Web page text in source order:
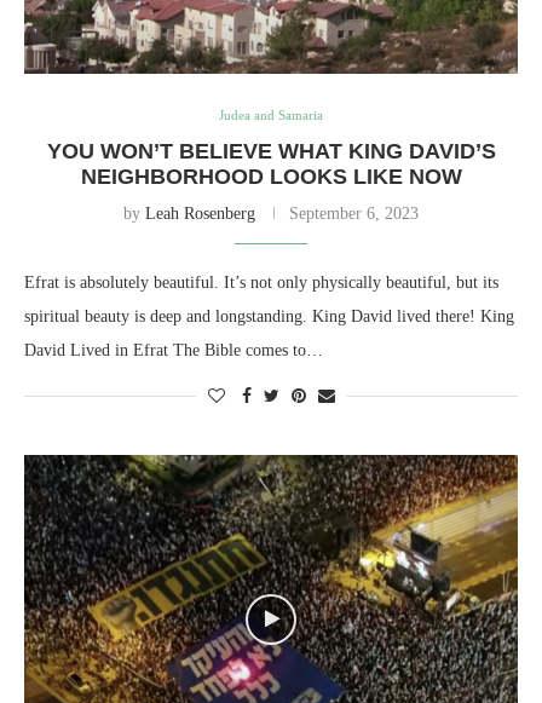
Judea and Samaria
YOU WON’T BELIEVE WHAT KING DAVID’S
NEIGHBORHOOD LOOKS LIKE NOW
by Leah Rosenberg September 6, 2023
Efrat is absolutely beautiful. It’s not only physically beautiful, but its
spiritual beauty is deep and longstanding. King David lived there! King
David Lived in Efrat The Bible comes to…